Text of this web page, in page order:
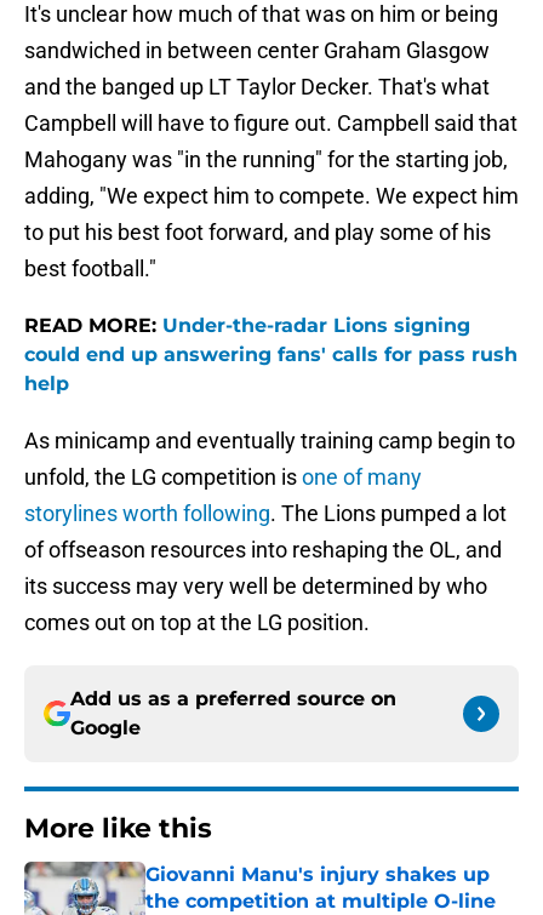
It's unclear how much of that was on him or being
sandwiched in between center Graham Glasgow
and the banged up LT Taylor Decker. That's what
Campbell will have to figure out. Campbell said that
Mahogany was "in the running" for the starting job,
adding, "We expect him to compete. We expect him
to put his best foot forward, and play some of his
best football."
READ MORE: Under-the-radar Lions signing
could end up answering fans' calls for pass rush
help
As minicamp and eventually training camp begin to
unfold, the LG competition isone of many
storylines worth following. The Lions pumped a lot
of offseason resources into reshaping the OL, and
its success may very well be determined by who
comes out on top at the LG position.
Add us as a preferred source on
Google
More like this
Giovanni Manu's injury shakes up
the competition at multiple O-line